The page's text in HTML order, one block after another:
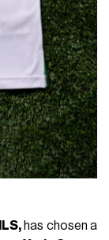
has chosen a